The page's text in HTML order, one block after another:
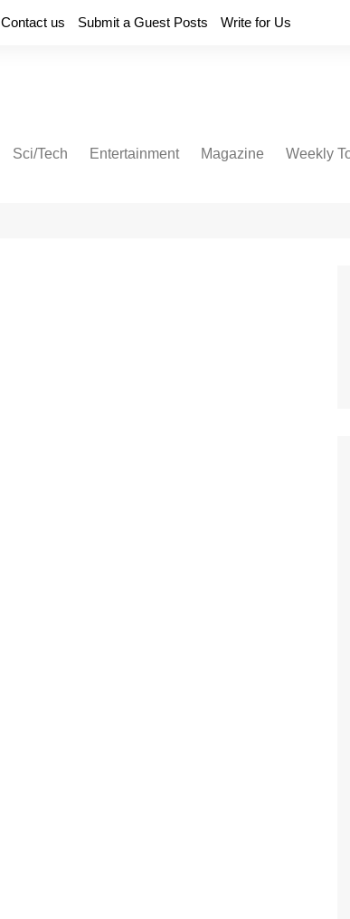
Contact us Submit a Guest Posts Write for Us
Sci/Tech Entertainment Magazine Weekly